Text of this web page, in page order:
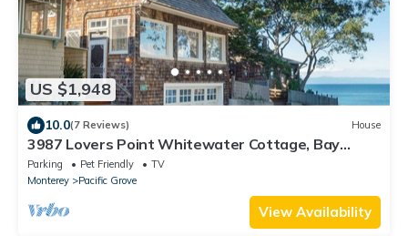
US $1,948
10.0(7 Reviews) House
3987 Lovers Point Whitewater Cottage, Bay
View!
Parking Pet Friendly
TV
Monterey
Pacific Grove
View Availability